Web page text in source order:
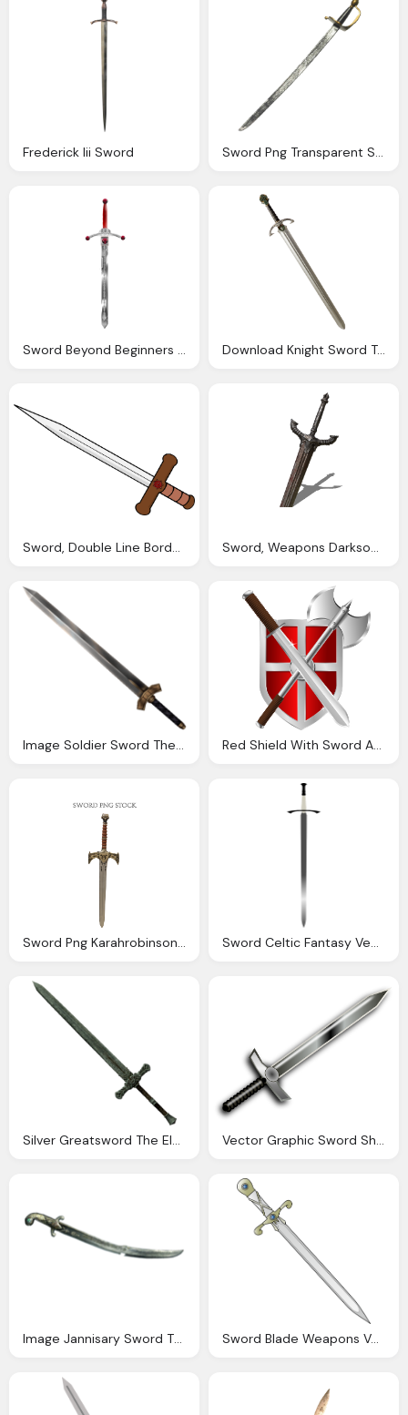
Frederick Iii Sword
Sword Beyond Beginners Level Image Heavy Creations Download Knight Sword Transparent Png Image Pngimg
Sword, Double Line Border Png Transparent Double Line Border Sword, Weapons Darksouls
Image Soldier Sword The Final Fantasy Wiki Red Shield With Sword And Battleaxe Png Image
Sword Png Karahrobinson Art Deviantart Sword Celtic Fantasy Vector Graphic Pixabay
Silver Greatsword The Elder Scrolls Wiki Vector Graphic Sword Sharp Ornate Decorative
Image Jannisary Sword The Assassin Creed Wiki Sword Blade Weapons Vector Graphic Pixabay